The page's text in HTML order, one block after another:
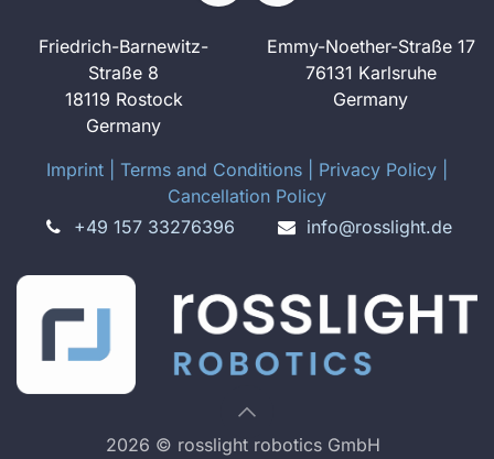
Friedrich-Barnewitz-
Straße 8
18119 Rostock
Germany
Emmy-Noether-Straße 17
76131 Karlsruhe
Germany
Imprint Terms and Conditions Privacy Policy
Cancellation Policy
+49 157 33276396
info@rosslight.de
2026 © rosslight robotics GmbH